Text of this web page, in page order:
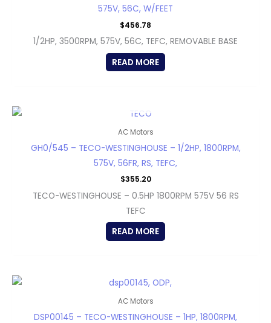
575V, 56C, W/FEET
$456.78
1/2HP, 3500RPM, 575V, 56C, TEFC, REMOVABLE BASE
READ MORE
AC Motors
GH0/545 – TECO-WESTINGHOUSE – 1/2HP, 1800RPM,
575V, 56FR, RS, TEFC,
$355.20
TECO-WESTINGHOUSE – 0.5HP 1800RPM 575V 56 RS
TEFC
READ MORE
AC Motors
DSP00145 – TECO-WESTINGHOUSE – 1HP, 1800RPM,